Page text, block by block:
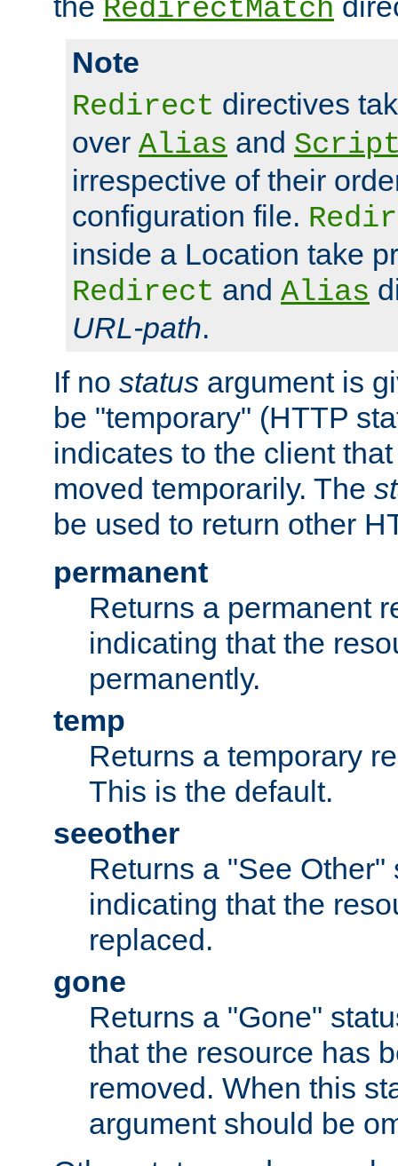
RedirectMatch
Note
Redirect directives
over Alias and
irrespective of their
configuration file.
inside a Location take
Redirect and Alias
URL-path.
If no status argument is
be "temporary" (HTTP
indicates to the client
moved temporarily. The
be used to return other
permanent
Returns a permanent
indicating that the
permanently.
temp
Returns a temporary
This is the default.
seeother
Returns a "See Other"
indicating that the
replaced.
gone
Returns a "Gone"
that the resource has
removed. When this
argument should be